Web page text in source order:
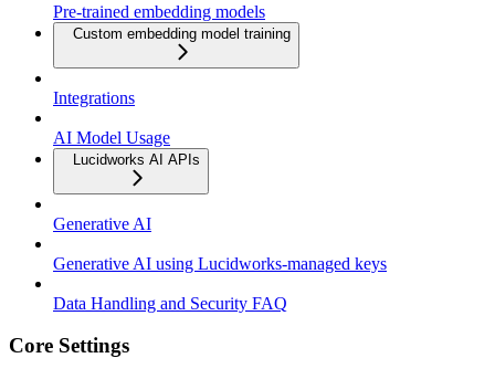
Pre-trained embedding models
Custom embedding model training
Integrations
AI Model Usage
Lucidworks AI APIs
Generative AI
Generative AI using Lucidworks-managed keys
Data Handling and Security FAQ
Core Settings